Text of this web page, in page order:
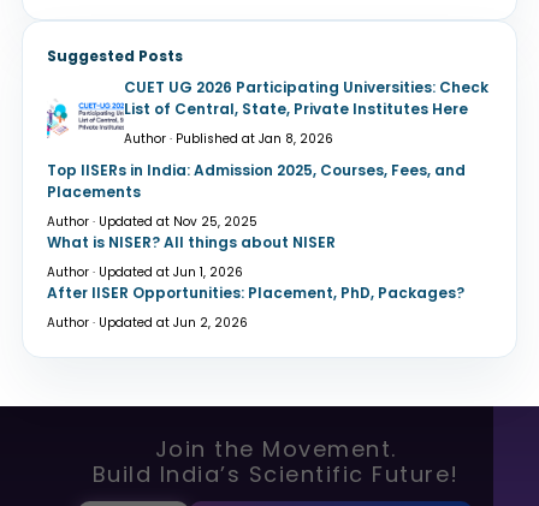
Suggested Posts
CUET UG 2026 Participating Universities: Check
List of Central, State, Private Institutes Here
Author · Published at Jan 8, 2026
Top IISERs in India: Admission 2025, Courses, Fees, and
Placements
Author · Updated at Nov 25, 2025
What is NISER? All things about NISER
Author · Updated at Jun 1, 2026
After IISER Opportunities: Placement, PhD, Packages?
Author · Updated at Jun 2, 2026
Join the Movement.
Build India’s Scientific Future!